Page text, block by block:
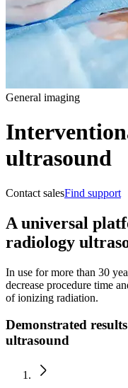
General imaging
ultrasound
Contact salesFind support
A universal
radiology
In use for more than 30
decrease procedure time
of ionizing radiation.
Demonstrated
ultrasound